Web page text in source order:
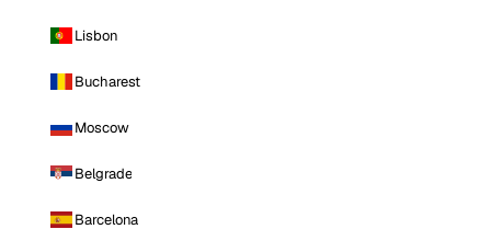
Lisbon
Bucharest
Moscow
Belgrade
Barcelona